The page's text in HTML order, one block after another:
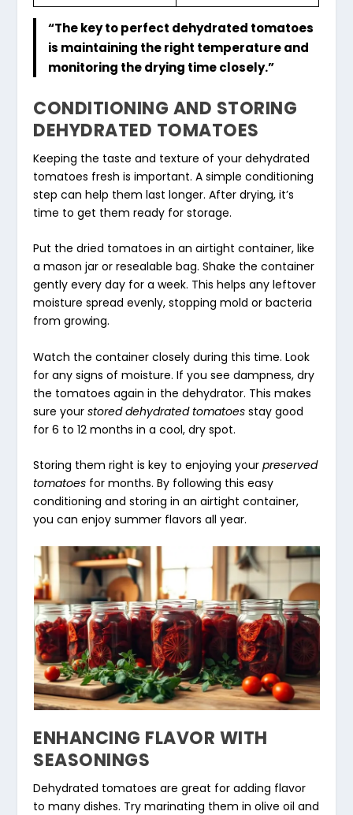
“The key to perfect dehydrated tomatoes
is maintaining the right temperature and
monitoring the drying time closely.”
CONDITIONING AND STORING
DEHYDRATED TOMATOES
Keeping the taste and texture of your dehydrated
tomatoes fresh is important. A simple conditioning
step can help them last longer. After drying, it’s
time to get them ready for storage.
Put the dried tomatoes in an airtight container, like
a mason jar or resealable bag. Shake the container
gently every day for a week. This helps any leftover
moisture spread evenly, stopping mold or bacteria
from growing.
Watch the container closely during this time. Look
for any signs of moisture. If you see dampness, dry
the tomatoes again in the dehydrator. This makes
sure yourstored dehydrated tomatoes stay good
for 6 to 12 months in a cool, dry spot.
Storing them right is key to enjoying yourpreserved
tomatoes for months. By following this easy
conditioning and storing in an airtight container,
you can enjoy summer flavors all year.
ENHANCING FLAVOR WITH
SEASONINGS
Dehydrated tomatoes are great for adding flavor
to many dishes. Try marinating them in olive oil and